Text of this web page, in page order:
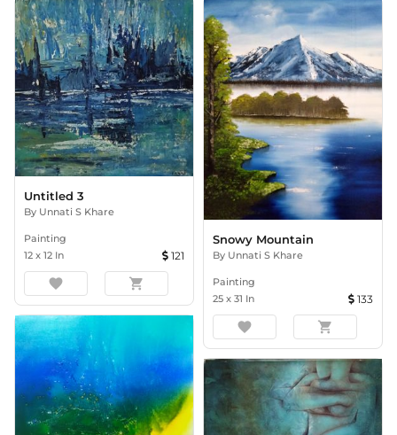
Untitled 3
By Unnati S Khare
Painting
12 x 12 In 121
favorite shopping_cart
Snowy Mountain
By Unnati S Khare
Painting
25 x 31 In 133
favorite shopping_cart